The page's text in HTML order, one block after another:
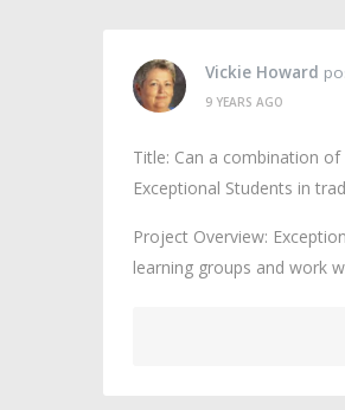
Vickie Howard
9 YEARS AGO
Title: Can a combination
Exceptional Students in
Project Overview:
learning groups and work